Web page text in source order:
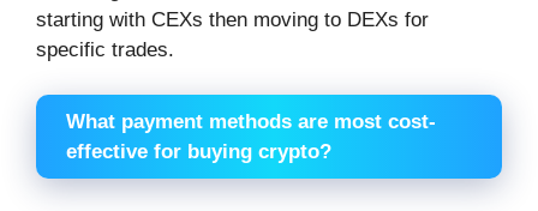
starting with CEXs then moving to DEXs for
specific trades.
What payment methods are most cost-
effective for buying crypto?